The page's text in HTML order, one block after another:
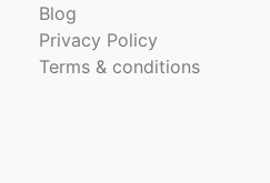
Blog
Privacy Policy
Terms & conditions